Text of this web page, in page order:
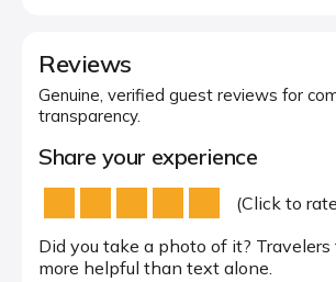
Reviews
Genuine, verified guest reviews for
transparency.
Share your experience
(Click to
Did you take a photo of it?
more helpful than text alone.